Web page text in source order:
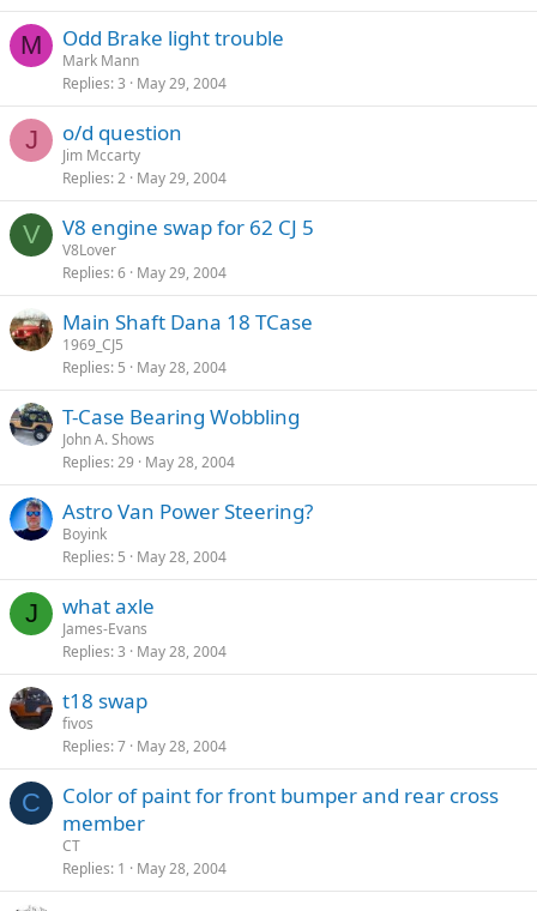
M Odd Brake light trouble
Mark Mann
Replies 3 May 29, 2004
J o/d question
Jim Mccarty
Replies 2 May 29, 2004
V V8 engine swap for 62 CJ 5
V8Lover
Replies 6 May 29, 2004
Main Shaft Dana 18 TCase
1969_CJ5
Replies 5 May 28, 2004
T-Case Bearing Wobbling
John A. Shows
Replies 29 May 28, 2004
Astro Van Power Steering?
Boyink
Replies 5 May 28, 2004
J what axle
James-Evans
Replies 3 May 28, 2004
t18 swap
fivos
Replies 7 May 28, 2004
C
Color of paint for front bumper and rear cross
member
CT
Replies 1 May 28, 2004